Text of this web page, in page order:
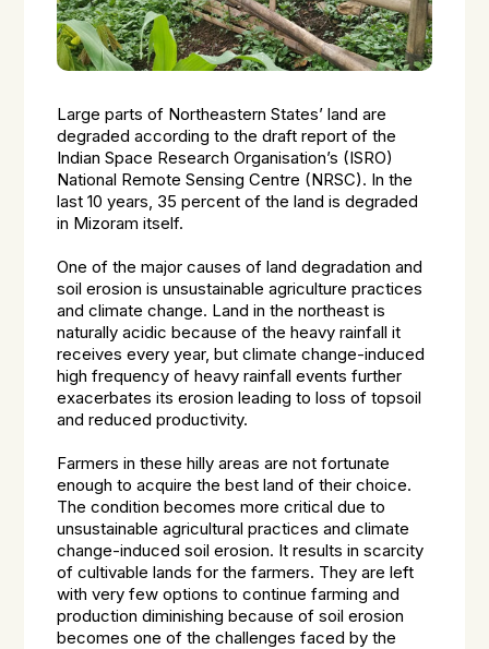
Large parts of Northeastern States’ land are
degraded according to the draft report of the
Indian Space Research Organisation’s (ISRO)
National Remote Sensing Centre (NRSC). In the
last 10 years, 35 percent of the land is degraded
in Mizoram itself.
One of the major causes of land degradation and
soil erosion is unsustainable agriculture practices
and climate change. Land in the northeast is
naturally acidic because of the heavy rainfall it
receives every year, but climate change-induced
high frequency of heavy rainfall events further
exacerbates its erosion leading to loss of topsoil
and reduced productivity.
Farmers in these hilly areas are not fortunate
enough to acquire the best land of their choice.
The condition becomes more critical due to
unsustainable agricultural practices and climate
change-induced soil erosion. It results in scarcity
of cultivable lands for the farmers. They are left
with very few options to continue farming and
production diminishing because of soil erosion
becomes one of the challenges faced by the